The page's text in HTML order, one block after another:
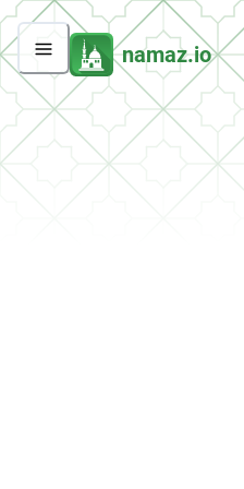
namaz.io